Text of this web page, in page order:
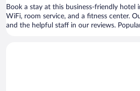
Book a stay at this business-friendly hotel
WiFi, room service, and a fitness center.
and the helpful staff in our reviews.